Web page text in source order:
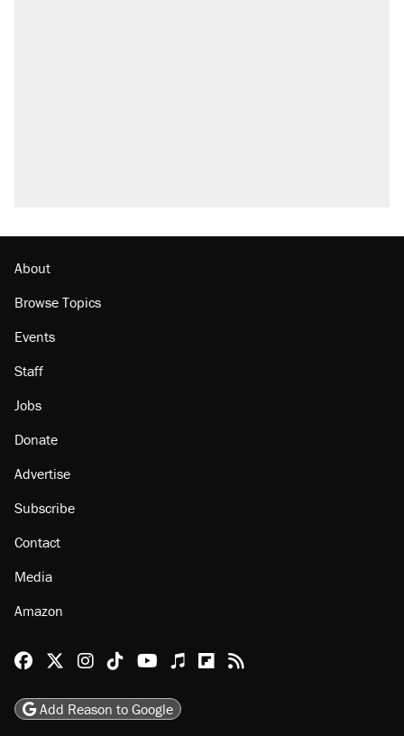
About
Browse Topics
Events
Staff
Jobs
Donate
Advertise
Subscribe
Contact
Media
Amazon
Reason Facebook
@reason on X
Reason Instagram
Reason TikTok
Reason Youtube
Apple Podcasts
Reason on Flipboard
Reason RSS
Add Reason to Google